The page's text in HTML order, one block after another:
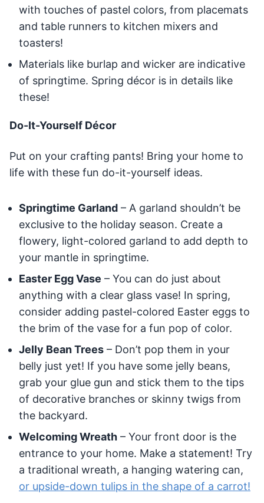
with touches of pastel colors, from placemats
and table runners to kitchen mixers and
toasters!
Materials like burlap and wicker are indicative
of springtime. Spring décor is in details like
these!
Do-It-Yourself Décor
Put on your crafting pants! Bring your home to
life with these fun do-it-yourself ideas.
Springtime Garland – A garland shouldn’t be
exclusive to the holiday season. Create a
flowery, light-colored garland to add depth to
your mantle in springtime.
Easter Egg Vase – You can do just about
anything with a clear glass vase! In spring,
consider adding pastel-colored Easter eggs to
the brim of the vase for a fun pop of color.
Jelly Bean Trees – Don’t pop them in your
belly just yet! If you have some jelly beans,
grab your glue gun and stick them to the tips
of decorative branches or skinny twigs from
the backyard.
Welcoming Wreath – Your front door is the
entrance to your home. Make a statement! Try
a traditional wreath, a hanging watering can,
or upside-down tulips in the shape of a carrot!